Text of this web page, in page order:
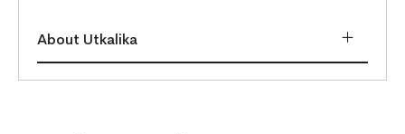
About Utkalika